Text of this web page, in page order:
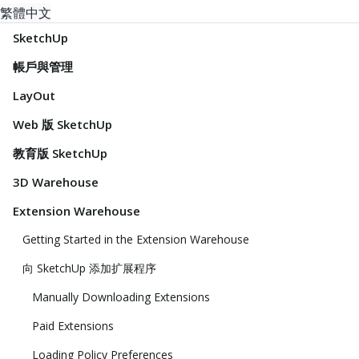
繁體中文
SketchUp
帳戶與管理
LayOut
Web 版 SketchUp
教育版 SketchUp
3D Warehouse
Extension Warehouse
Getting Started in the Extension Warehouse
向 SketchUp 添加扩展程序
Manually Downloading Extensions
Paid Extensions
Loading Policy Preferences